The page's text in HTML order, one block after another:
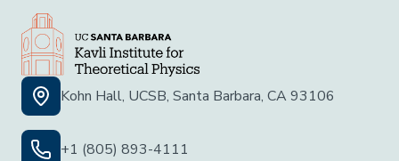
Kohn Hall, UCSB, Santa Barbara, CA 93106
+1 (805) 893-4111